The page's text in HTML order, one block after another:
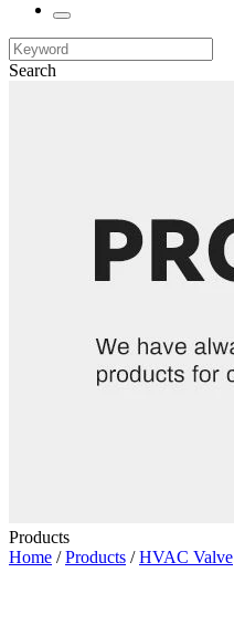
Search
Products
Home /Products /HVAC Valve